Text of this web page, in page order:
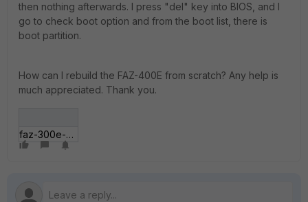
then nothing afterwards. I press "del" key into BIOS, and I
go to check boot option and from the boot list, there is
boot partition.
How can I rebuild the FAZ-400E from scratch? Any help is
much appreciated. Thank you.
faz-300e-boot-screen.gif